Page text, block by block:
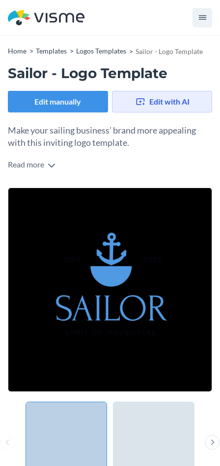
Home Templates Logos Templates Sailor - Logo Template
Sailor - Logo Template
Edit manually Edit with AI
Make your sailing business’ brand more appealing
with this inviting logo template.
Inspire your audience to pursue their sailing dreams with the
touch to this thrilling graphic with one of ourfree, high-
design as a PDF with bleed marks. You can also download
this logo as a PNG with a transparent background, share it
using a link or embed it to a website or blog with a code.
Curate a brand image that your audience is drawn to -- make
this engaging logo your own or check out Visme’s
Edit this template with ourlogo maker!
Read more